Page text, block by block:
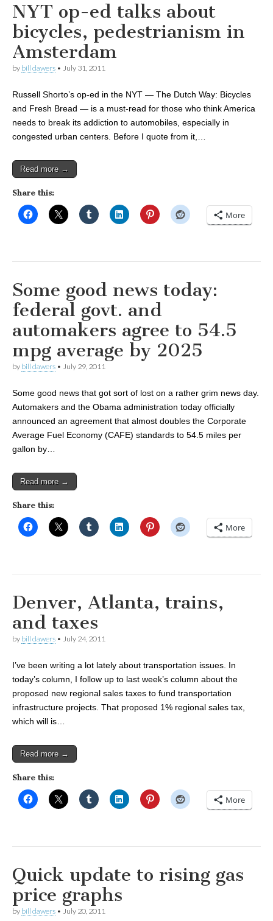
NYT op-ed talks about
bicycles, pedestrianism in
Amsterdam
by bill dawers • July 31, 2011
Russell Shorto’s op-ed in the NYT — The Dutch Way: Bicycles
and Fresh Bread — is a must-read for those who think America
needs to break its addiction to automobiles, especially in
congested urban centers. Before I quote from it,…
Read more →
Share this:
More
Some good news today:
federal govt. and
automakers agree to 54.5
mpg average by 2025
by bill dawers • July 29, 2011
Some good news that got sort of lost on a rather grim news day.
Automakers and the Obama administration today officially
announced an agreement that almost doubles the Corporate
Average Fuel Economy (CAFE) standards to 54.5 miles per
gallon by…
Read more →
Share this:
More
Denver, Atlanta, trains,
and taxes
by bill dawers • July 24, 2011
I’ve been writing a lot lately about transportation issues. In
today’s column, I follow up to last week’s column about the
proposed new regional sales taxes to fund transportation
infrastructure projects. That proposed 1% regional sales tax,
which will is…
Read more →
Share this:
More
Quick update to rising gas
price graphs
by bill dawers • July 20, 2011